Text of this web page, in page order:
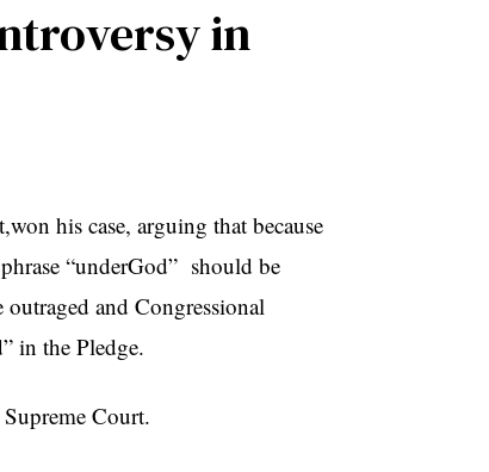
in
his case, arguing that because
“underGod” should be
and Congressional
in the Pledge.
Court.